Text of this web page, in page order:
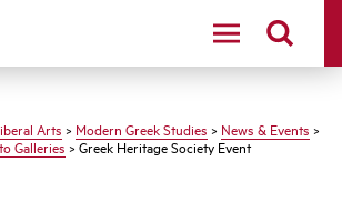
University logo
Arts > Modern Greek Studies > News & Events >
Galleries > Greek Heritage Society Event